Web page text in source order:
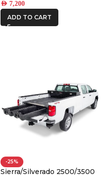
AED 7,200
ADD TO CART
-25%
Sierra/Silverado 2500/3500